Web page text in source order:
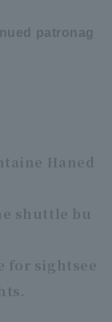
patronag
Haned
shuttle bu
for sightsee